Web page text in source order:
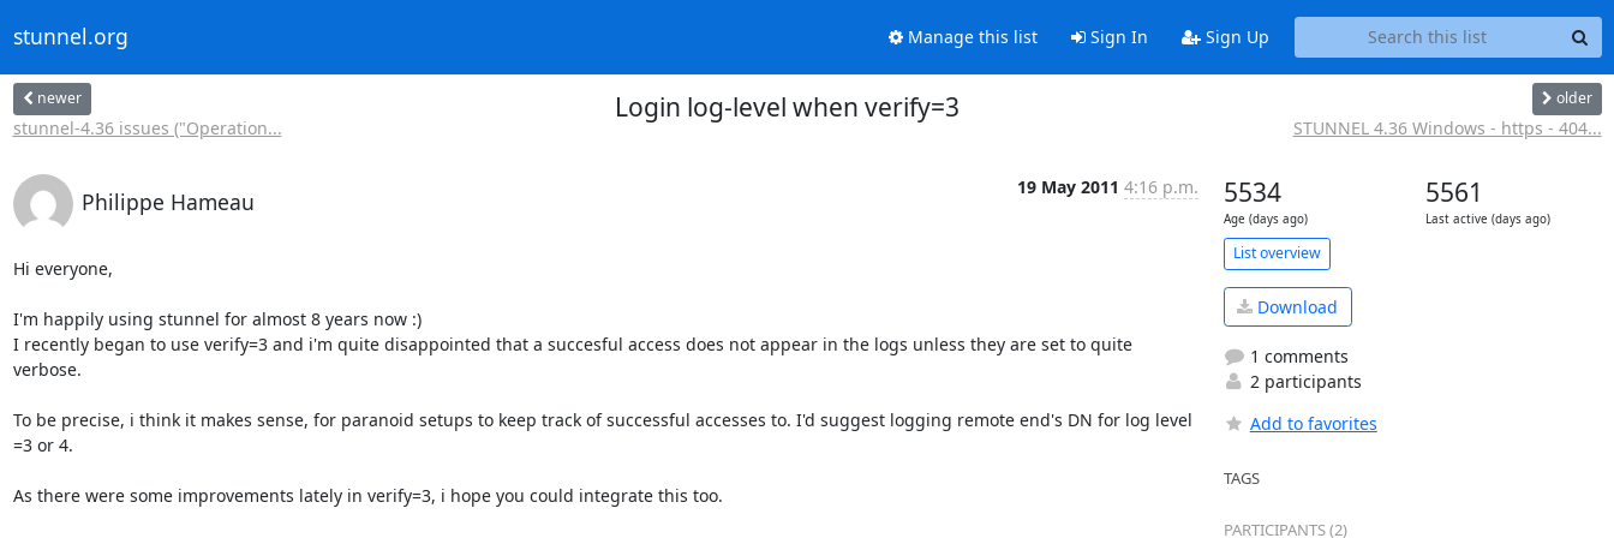
stunnel.org Manage this list Sign In Sign Up
newer
stunnel-4.36 issues ("Operation...
Login log-level when verify=3 older
STUNNEL 4.36 Windows - https - 404...
Philippe Hameau
19 May 2011 4:16 p.m.
Hi everyone,
I'm happily using stunnel for almost 8 years now :)
I recently began to use verify=3 and i'm quite disappointed that a succesful access does not appear in the logs unless they are set to quite
verbose.
To be precise, i think it makes sense, for paranoid setups to keep track of successful accesses to. I'd suggest logging remote end's DN for log level
=3 or 4.
As there were some improvements lately in verify=3, i hope you could integrate this too.
5534
Age (days ago)
5561
Last active (days ago)
List overview
Download
1 comments
2 participants
Add to favorites
TAGS
PARTICIPANTS (2)